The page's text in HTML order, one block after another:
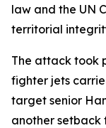
law and the UN
territorial
The attack took
fighter jets
target senior
another setback